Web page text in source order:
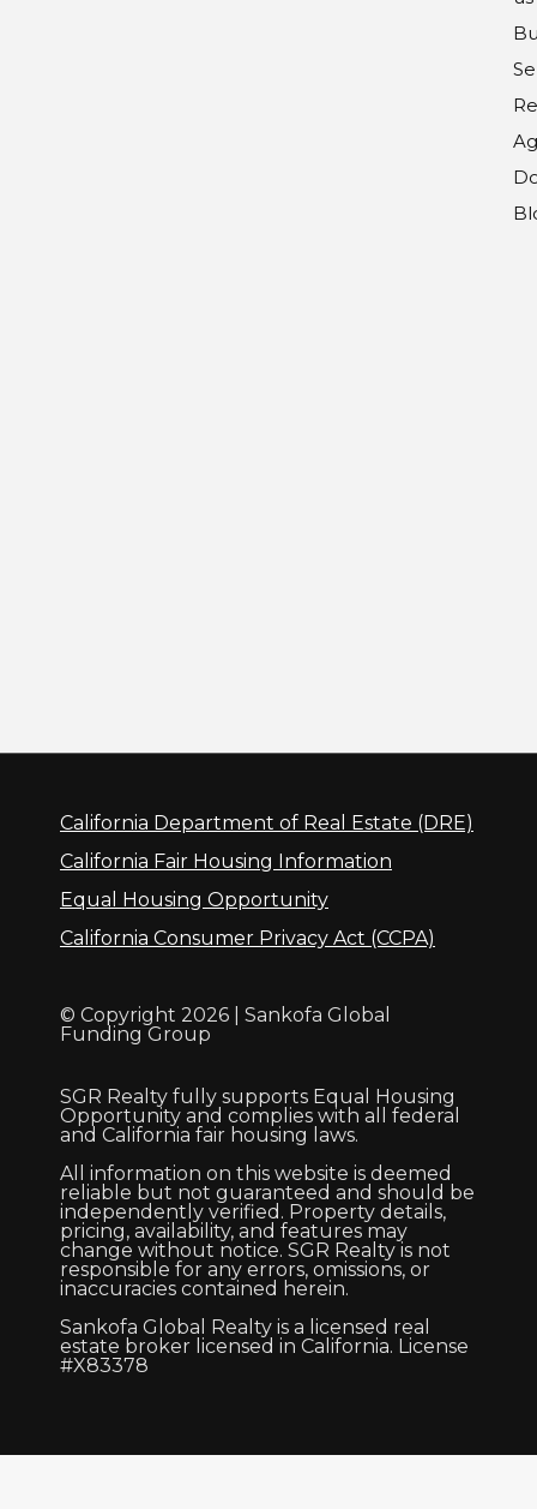
California Department of Real Estate (DRE)
California Fair Housing Information
Equal Housing Opportunity
California Consumer Privacy Act (CCPA)
© Copyright 2026 | Sankofa Global
Funding Group
SGR Realty fully supports Equal Housing
Opportunity and complies with all federal
and California fair housing laws.
All information on this website is deemed
reliable but not guaranteed and should be
independently verified. Property details,
pricing, availability, and features may
change without notice. SGR Realty is not
responsible for any errors, omissions, or
inaccuracies contained herein.
Sankofa Global Realty is a licensed real
estate broker licensed in California. License
#X83378